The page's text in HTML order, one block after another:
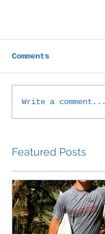
Featured Posts
Comments
Write a comment...